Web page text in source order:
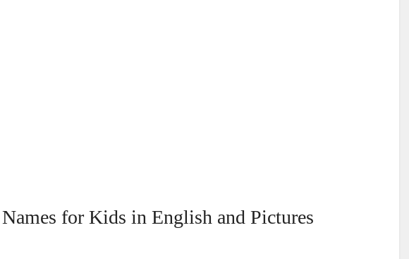
for Kids in English and Pictures